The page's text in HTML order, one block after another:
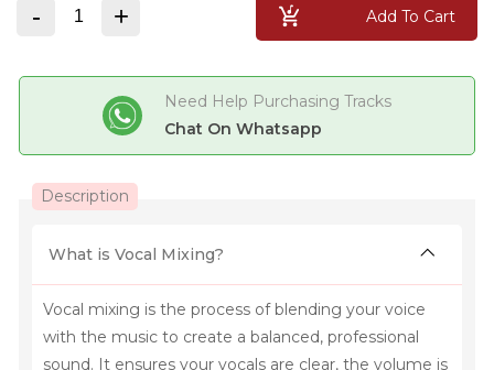
- + Add To Cart
Need Help Purchasing Tracks
Chat On Whatsapp
Description
What is Vocal Mixing?
Vocal mixing is the process of blending your voice
with the music to create a balanced, professional
sound. It ensures your vocals are clear, the volume is